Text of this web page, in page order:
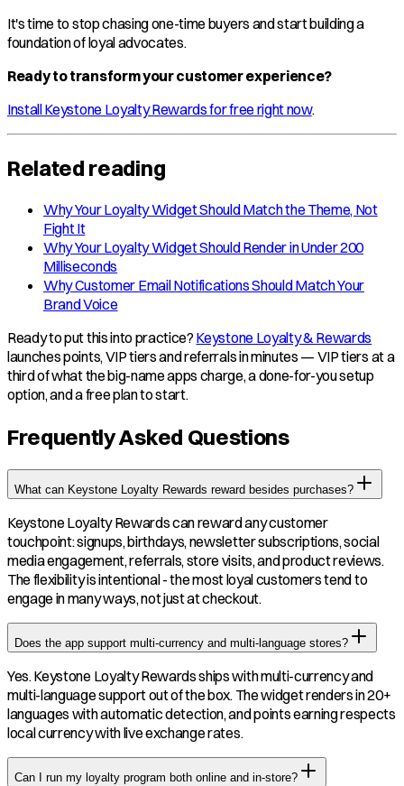
It's time to stop chasing one-time buyers and start building a
foundation of loyal advocates.
Ready to transform your customer experience?
Install Keystone Loyalty Rewards for free right now.
Related reading
Why Your Loyalty Widget Should Match the Theme, Not
Fight It
Why Your Loyalty Widget Should Render in Under 200
Milliseconds
Why Customer Email Notifications Should Match Your
Brand Voice
Ready to put this into practice? Keystone Loyalty & Rewards
launches points, VIP tiers and referrals in minutes — VIP tiers at a
third of what the big-name apps charge, a done-for-you setup
option, and a free plan to start.
Frequently Asked Questions
What can Keystone Loyalty Rewards reward besides purchases?
Keystone Loyalty Rewards can reward any customer
touchpoint: signups, birthdays, newsletter subscriptions, social
media engagement, referrals, store visits, and product reviews.
The flexibility is intentional - the most loyal customers tend to
engage in many ways, not just at checkout.
Does the app support multi-currency and multi-language stores?
Yes. Keystone Loyalty Rewards ships with multi-currency and
multi-language support out of the box. The widget renders in 20+
languages with automatic detection, and points earning respects
local currency with live exchange rates.
Can I run my loyalty program both online and in-store?